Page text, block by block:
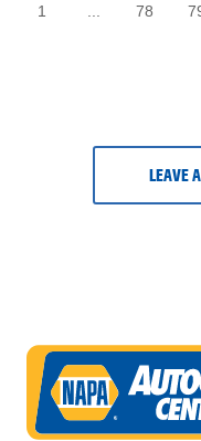
1 78
LEAVE